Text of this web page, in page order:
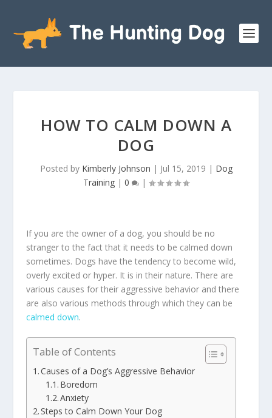
HOW TO CALM DOWN A
DOG
Posted by Kimberly Johnson | Jul 15, 2019 | Dog
Training | 0 |
If you are the owner of a dog, you should be no
stranger to the fact that it needs to be calmed down
sometimes. Dogs have the tendency to become wild,
overly excited or hyper. It is in their nature. There are
various causes for their aggressive behavior and there
are also various methods through which they can be
calmed down.
Table of Contents
Causes of a Dog’s Aggressive Behavior
Boredom
Anxiety
Steps to Calm Down Your Dog